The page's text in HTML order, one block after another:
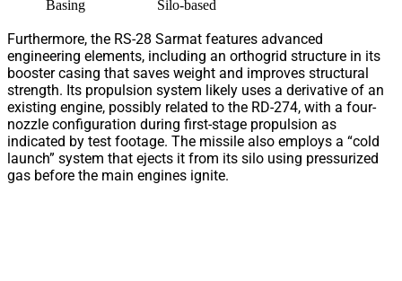
Basing Silo-based
Furthermore, the RS-28 Sarmat features advanced
engineering elements, including an orthogrid structure in its
booster casing that saves weight and improves structural
strength. Its propulsion system likely uses a derivative of an
existing engine, possibly related to the RD-274, with a four-
nozzle configuration during first-stage propulsion as
indicated by test footage. The missile also employs a “cold
launch” system that ejects it from its silo using pressurized
gas before the main engines ignite.